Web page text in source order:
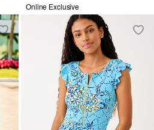
Online Exclusive